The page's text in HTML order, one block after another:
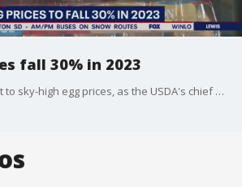
fall 30% in 2023
There's an end in sight to sky-high egg prices, as the USDA's chief economist says wholesale egg prices are about to fall 30%.